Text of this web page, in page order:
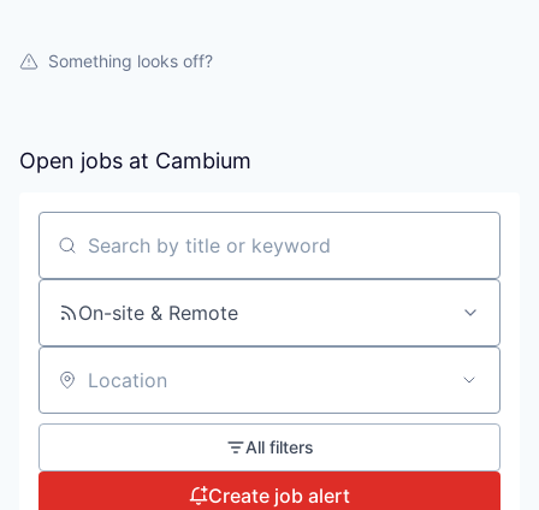
Something looks off?
Open jobs at Cambium
Search by title or keyword
On-site & Remote
Location
All filters
Create job alert